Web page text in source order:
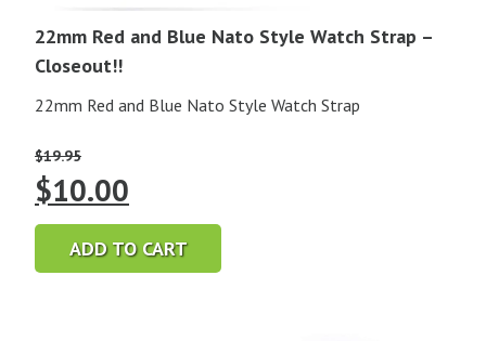
22mm Red and Blue Nato Style Watch Strap –
Closeout!!
22mm Red and Blue Nato Style Watch Strap
$19.95
Original
price
was:
$10.00
price
is:
ADD TO CART